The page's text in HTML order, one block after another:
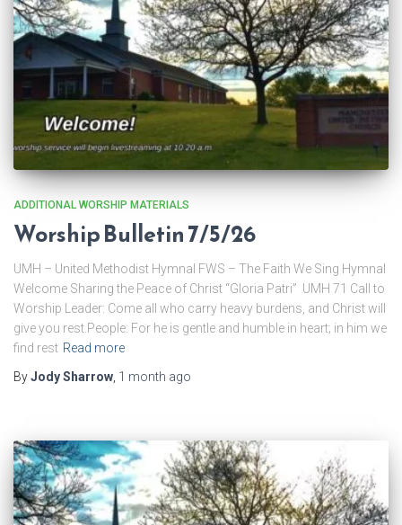
ADDITIONAL WORSHIP MATERIALS
Worship Bulletin 7/5/26
UMH – United Methodist Hymnal FWS – The Faith We Sing Hymnal
Welcome Sharing the Peace of Christ “Gloria Patri” UMH 71 Call to
Worship Leader: Come all who carry heavy burdens, and Christ will
give you rest.People: For he is gentle and humble in heart; in him we
find rest Read more
ByJody Sharrow 1 month ago